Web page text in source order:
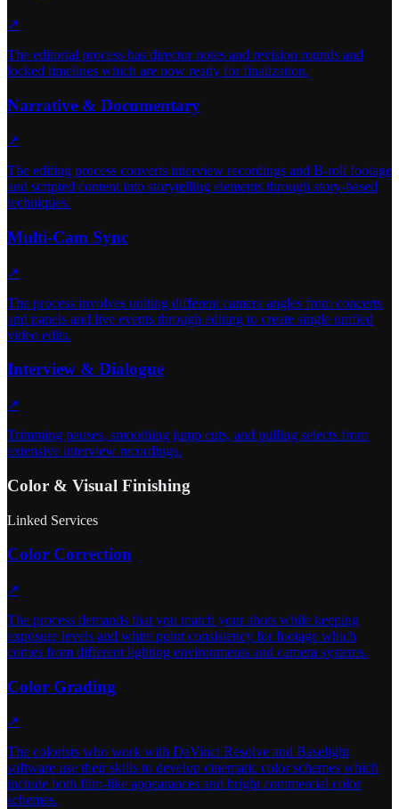
↗
The editorial process has director notes and revision rounds and
locked timelines which are now ready for finalization.
Narrative & Documentary
↗
The editing process converts interview recordings and B-roll footage
and scripted content into storytelling elements through story-based
techniques.
Multi-Cam Sync
↗
The process involves uniting different camera angles from concerts
and panels and live events through editing to create single unified
video edits.
Interview & Dialogue
↗
Trimming pauses, smoothing jump cuts, and pulling selects from
extensive interview recordings.
Color & Visual Finishing
Linked Services
Color Correction
↗
The process demands that you match your shots while keeping
exposure levels and white point consistency for footage which
comes from different lighting environments and camera systems.
Color Grading
↗
The colorists who work with DaVinci Resolve and Baselight
software use their skills to develop cinematic color schemes which
include both film-like appearances and bright commercial color
schemes.